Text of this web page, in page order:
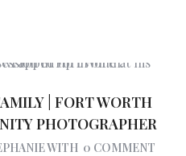
| FORT WORTH
PHOTOGRAPHER
WITH 0 COMMENT